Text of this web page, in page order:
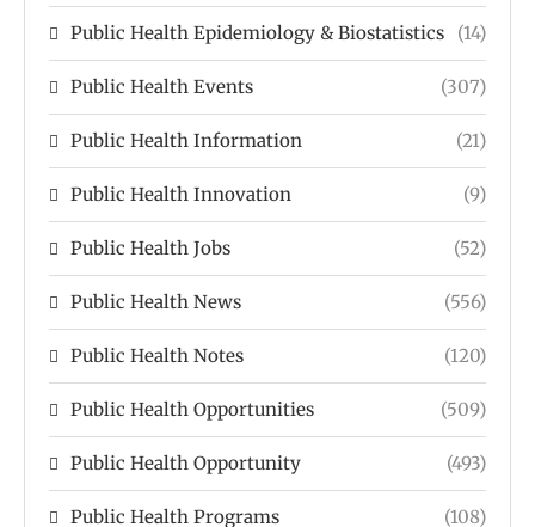
Public Health Epidemiology & Biostatistics (14)
Public Health Events (307)
Public Health Information (21)
Public Health Innovation (9)
Public Health Jobs (52)
Public Health News (556)
Public Health Notes (120)
Public Health Opportunities (509)
Public Health Opportunity (493)
Public Health Programs (108)